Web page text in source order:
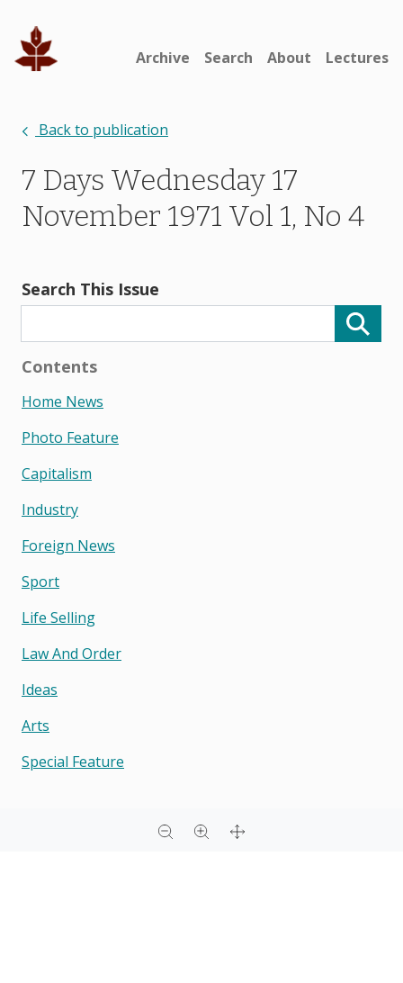
Archive Search About Lectures
Back to publication
7 Days Wednesday 17
November 1971 Vol 1, No 4
Search This Issue
Contents
Home News
Photo Feature
Capitalism
Industry
Foreign News
Sport
Life Selling
Law And Order
Ideas
Arts
Special Feature